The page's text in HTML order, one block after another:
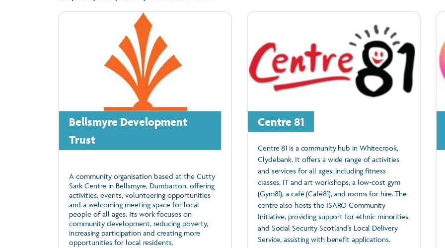
Bellsmyre Development
Trust
A community organisation based at the Cutty
Sark Centre in Bellsmyre, Dumbarton, offering
activities, events, volunteering opportunities
and a welcoming meeting space for local
people of all ages. Its work focuses on
community development, reducing poverty,
increasing participation and creating more
opportunities for local residents.
Centre 81
Centre 81 is a community hub in Whitecrook,
Clydebank. It offers a wide range of activities
and services for all ages, including fitness
classes, IT and art workshops, a low-cost gym
(Gym81), a café (Café81), and rooms for hire. The
centre also hosts the ISARO Community
Initiative, providing support for ethnic minorities,
and Social Security Scotland's Local Delivery
Service, assisting with benefit applications.